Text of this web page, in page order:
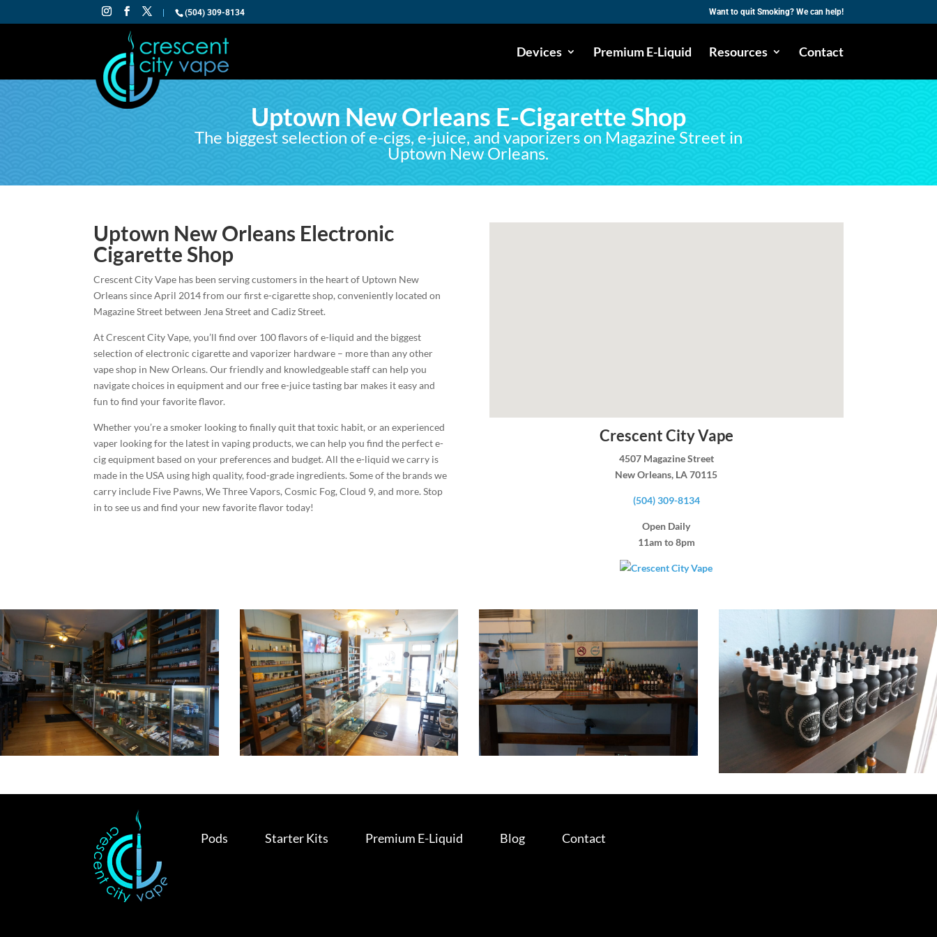
| (504) 309-8134 Want to quit Smoking? We can help!
Devices Premium E-Liquid Resources Contact
Uptown New Orleans E-Cigarette Shop
The biggest selection of e-cigs, e-juice, and vaporizers on Magazine Street in
Uptown New Orleans.
Uptown New Orleans Electronic
Cigarette Shop
Crescent City Vape has been serving customers in the heart of Uptown New
Orleans since April 2014 from our first e-cigarette shop, conveniently located on
Magazine Street between Jena Street and Cadiz Street.
At Crescent City Vape, you’ll find over 100 flavors of e-liquid and the biggest
selection of electronic cigarette and vaporizer hardware – more than any other
vape shop in New Orleans. Our friendly and knowledgeable staff can help you
navigate choices in equipment and our free e-juice tasting bar makes it easy and
fun to find your favorite flavor.
Whether you’re a smoker looking to finally quit that toxic habit, or an experienced
vaper looking for the latest in vaping products, we can help you find the perfect e-
cig equipment based on your preferences and budget. All the e-liquid we carry is
made in the USA using high quality, food-grade ingredients. Some of the brands we
carry include Five Pawns, We Three Vapors, Cosmic Fog, Cloud 9, and more. Stop
in to see us and find your new favorite flavor today!
Crescent City Vape
4507 Magazine Street
New Orleans, LA 70115
(504) 309-8134
Open Daily
11am to 8pm
Pods Starter Kits Premium E-Liquid Blog Contact